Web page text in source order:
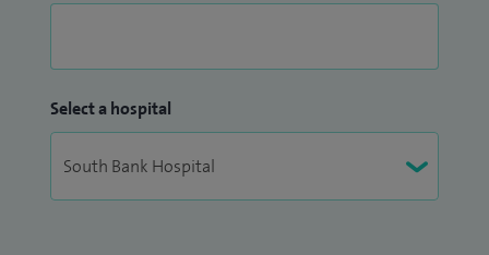
Select a hospital